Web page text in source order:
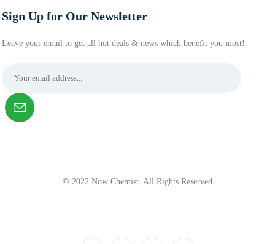
Sign Up for Our Newsletter
Leave your email to get all hot deals & news which benefit you most!
© 2022 Now Chemist. All Rights Reserved